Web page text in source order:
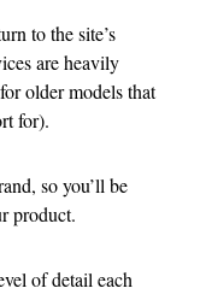
to the site’s
are heavily
older models that
for).
so you’ll be
product.
of detail each